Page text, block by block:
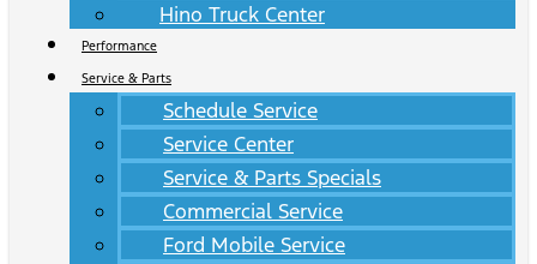
Hino Truck Center
Performance
Service & Parts
Schedule Service
Service Center
Service & Parts Specials
Commercial Service
Ford Mobile Service